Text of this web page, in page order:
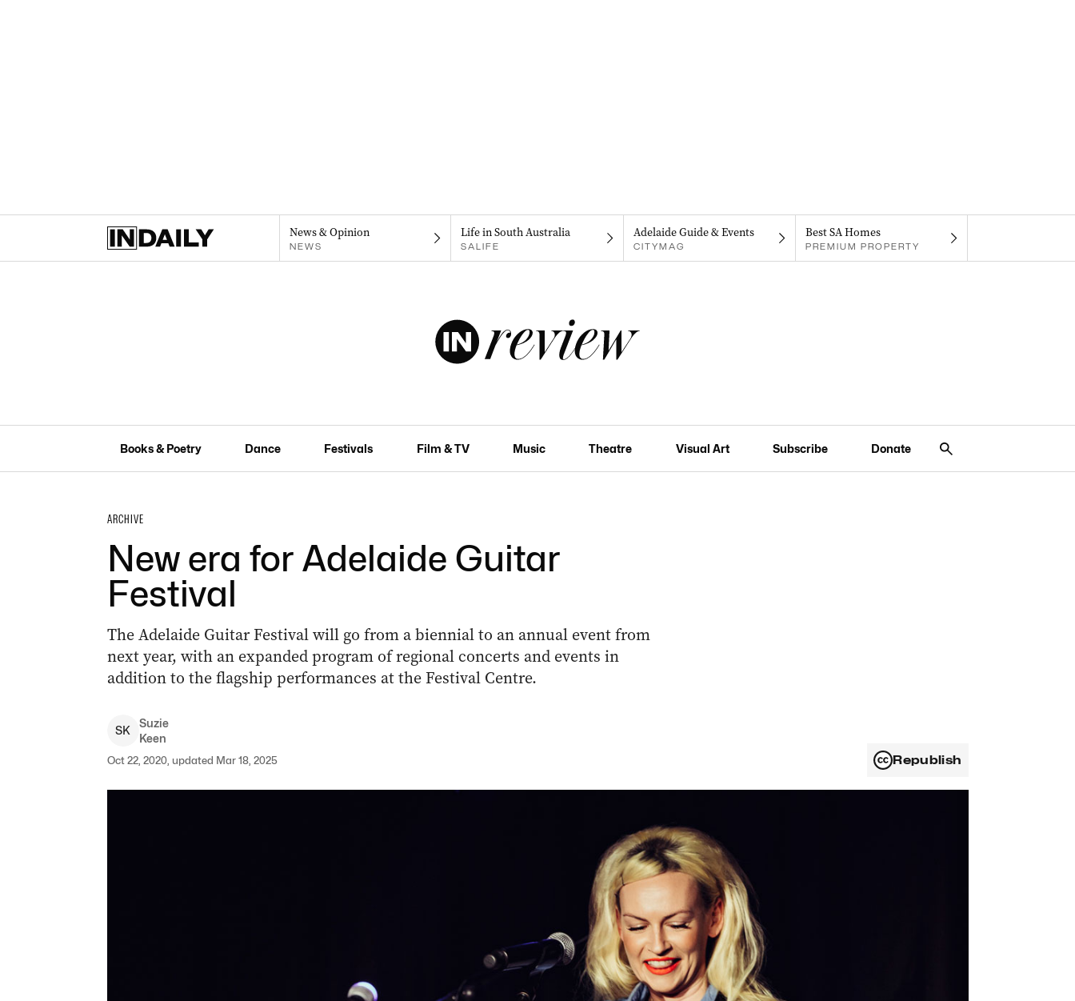
News & Opinion
NEWS
Life in South Australia
SALIFE
Adelaide Guide & Events
CITYMAG
Best SA Homes
PREMIUM PROPERTY
Books & Poetry Dance Festivals Film & TV Music Theatre Visual Art Subscribe Donate
ARCHIVE
New era for Adelaide Guitar
Festival
The Adelaide Guitar Festival will go from a biennial to an annual event from
next year, with an expanded program of regional concerts and events in
addition to the flagship performances at the Festival Centre.
SK
Suzie
Keen
Oct 22, 2020, updated Mar 18, 2025 Republish